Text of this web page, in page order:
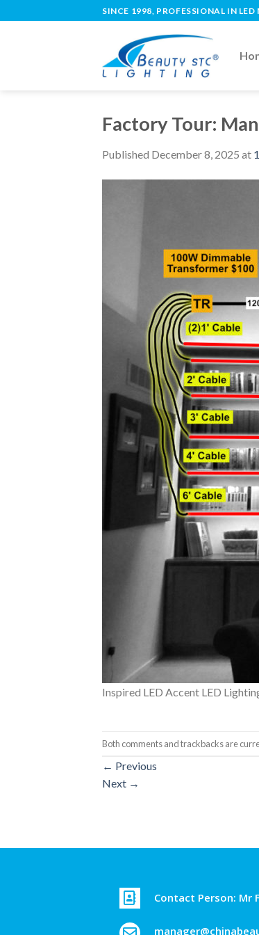
SINCE 1998, PROFESSIONAL IN
Factory Tour:
Published December 8, 2025 at
Inspired LED Accent LED
Both comments and trackbacks are
← Previous
Next →
Contact Person: Mr